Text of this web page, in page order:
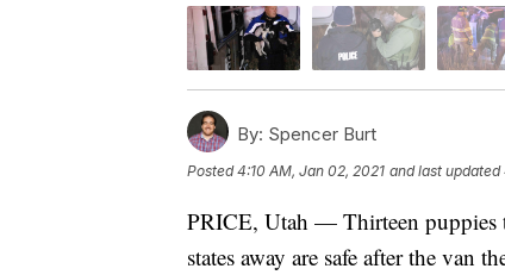
By: Spencer Burt
Posted4:10 AM, Jan 02, 2021 and last updated
PRICE, Utah — Thirteen puppies
states away are safe after the van